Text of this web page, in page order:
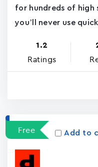
for hundreds of high
you’ll never use
1.2
Ratings
Free Add to